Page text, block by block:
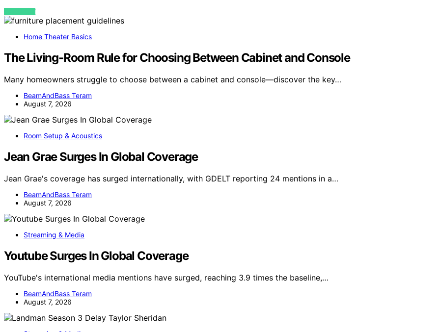
VIEW POST
Home Theater Basics
The Living-Room Rule for Choosing Between Cabinet and Console
Many homeowners struggle to choose between a cabinet and console—discover the key…
BeamAndBass Teram
August 7, 2026
Room Setup & Acoustics
Jean Grae Surges In Global Coverage
Jean Grae's coverage has surged internationally, with GDELT reporting 24 mentions in a…
BeamAndBass Teram
August 7, 2026
Streaming & Media
Youtube Surges In Global Coverage
YouTube's international media mentions have surged, reaching 3.9 times the baseline,…
BeamAndBass Teram
August 7, 2026